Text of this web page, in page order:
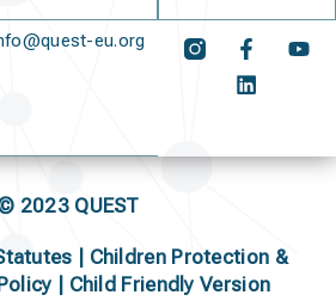
eu.org
2023 QUEST
Children Protection &
| Child Friendly Version